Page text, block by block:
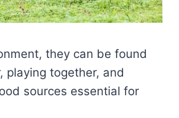
they can be found
playing together, and
sources essential for